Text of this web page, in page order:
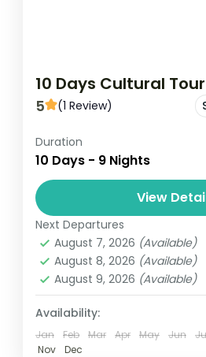
10 Days Cultural
5 (1 Review)
Experience the rich
Ghana over 10 days,
exploring historic sites
Castle and the Ashanti
Ghana
Easy
1 Person
Duration
10 Days - 9 Nights
View
Next Departures
August 7, 2026 (Available)
August 8, 2026 (Available)
August 9, 2026 (Available)
Availability:
Jan Feb Mar Apr May Jun
Nov
Dec